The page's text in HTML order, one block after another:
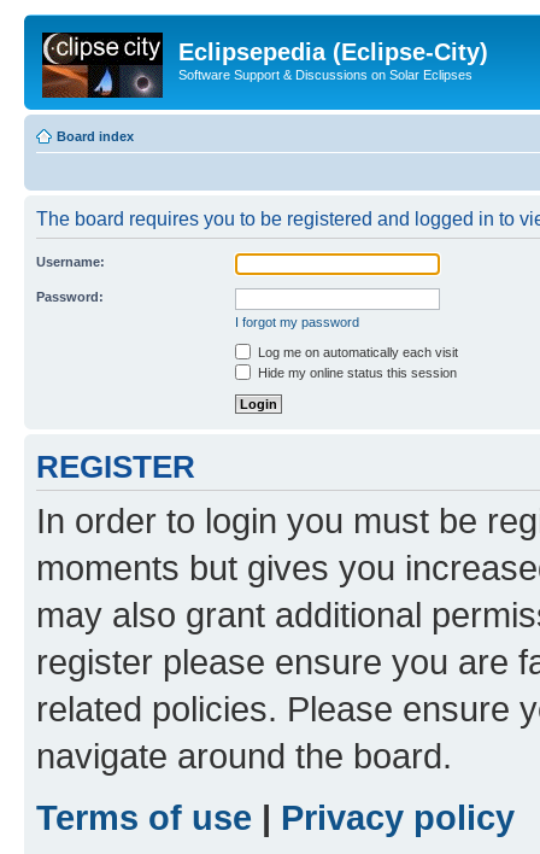
Eclipsepedia (Eclipse-City)
Software Support & Discussions on Solar Eclipses
Board index
The board requires you to be registered and logged in to
Username:
Password:
I forgot my password
Log me on automatically each visit
Hide my online status this session
REGISTER
In order to login you must be
moments but gives you
may also grant additional
register please ensure you are
related policies. Please ensure
navigate around the board.
Terms of use | Privacy policy